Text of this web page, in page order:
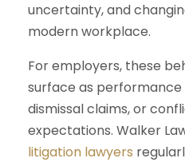
uncertainty, and
modern workplace.
For employers, these
surface as
dismissal claims, or
expectations. Walker
litigation lawyers